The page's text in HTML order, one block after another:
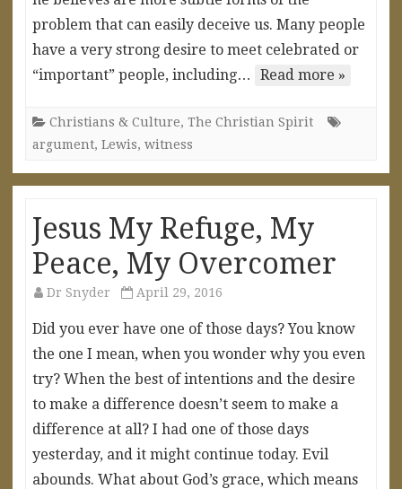
problem that can easily deceive us. Many people
have a very strong desire to meet celebrated or
“important” people, including…
Read more »
Christians & Culture, The Christian Spirit
argument, Lewis, witness
Jesus My Refuge, My
Peace, My Overcomer
Dr Snyder April 29, 2016
Did you ever have one of those days? You know
the one I mean, when you wonder why you even
try? When the best of intentions and the desire
to make a difference doesn’t seem to make a
difference at all? I had one of those days
yesterday, and it might continue today. Evil
abounds. What about God’s grace, which means